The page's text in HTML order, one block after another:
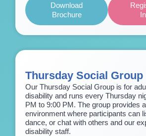
Download
Brochure
Thursday Social Group
Our Thursday Social Group is for
disability and runs every Thursday
PM to 9:00 PM. The group provides
environment where participants can
dance, or chat with others and our
disability staff.